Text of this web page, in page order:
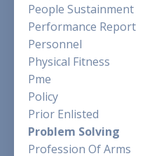
People Sustainment
Performance Report
Personnel
Physical Fitness
Pme
Policy
Prior Enlisted
Problem Solving
Profession Of Arms